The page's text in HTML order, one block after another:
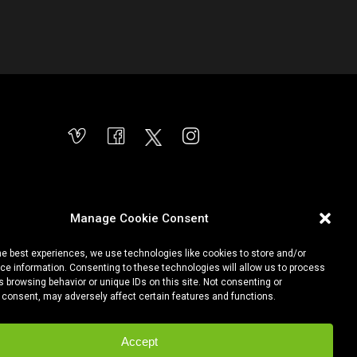
Manage Cookie Consent
best experiences, we use technologies like cookies to store and/or
information. Consenting to these technologies will allow us to process
browsing behavior or unique IDs on this site. Not consenting or
may adversely affect certain features and functions.
Accept